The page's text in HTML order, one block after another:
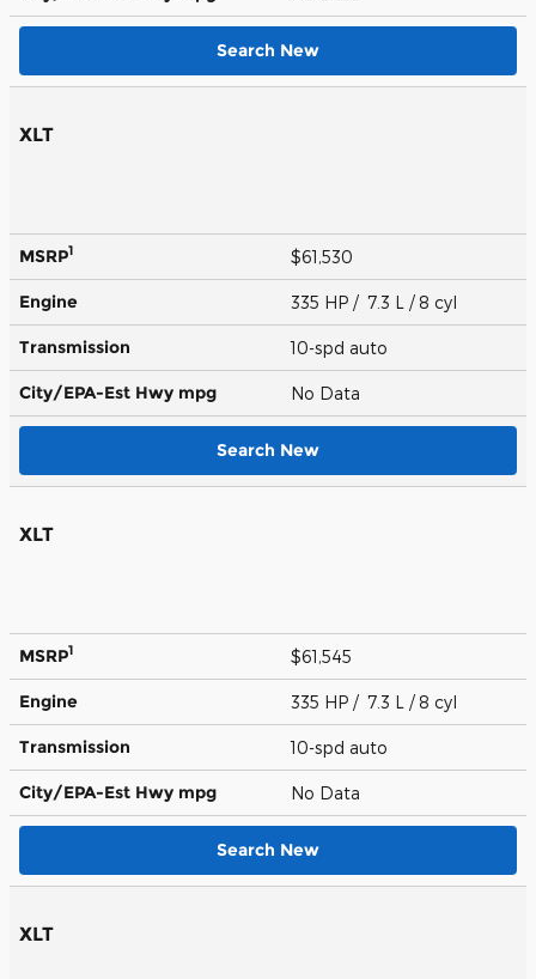
Search New
XLT
MSRP1 $61,530
Engine 335 HP / 7.3 L / 8 cyl
Transmission 10-spd auto
City/EPA-Est Hwy mpg No Data
Search New
XLT
MSRP1 $61,545
Engine 335 HP / 7.3 L / 8 cyl
Transmission 10-spd auto
City/EPA-Est Hwy mpg No Data
Search New
XLT